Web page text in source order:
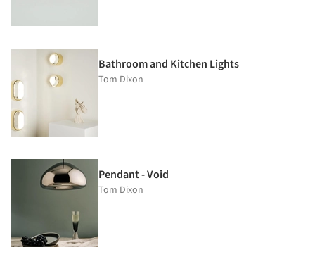
Bathroom and Kitchen Lights
Tom Dixon
Pendant - Void
Tom Dixon